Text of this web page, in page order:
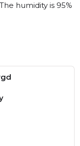
humidity is 95%